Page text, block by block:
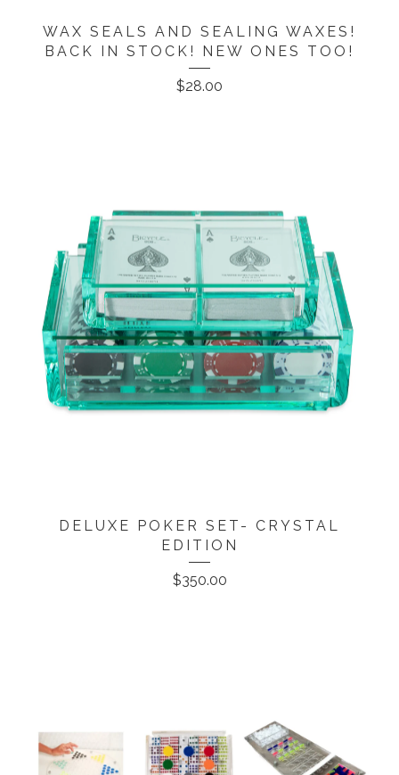
WAX SEALS AND SEALING WAXES!
BACK IN STOCK! NEW ONES TOO!
$28.00
DELUXE POKER SET- CRYSTAL
EDITION
$350.00